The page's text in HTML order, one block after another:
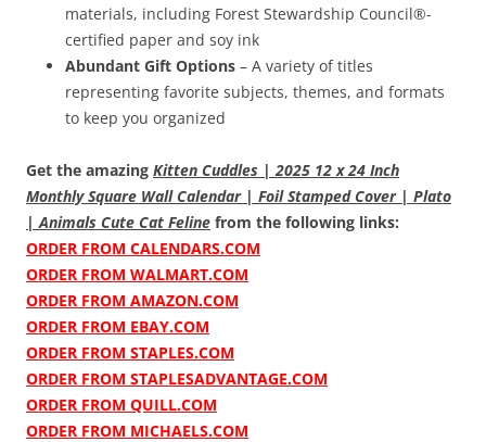
materials, including Forest Stewardship Council®-
certified paper and soy ink
Abundant Gift Options – A variety of titles
representing favorite subjects, themes, and formats
to keep you organized
Get the amazing Kitten Cuddles | 2025 12 x 24 Inch
Monthly Square Wall Calendar | Foil Stamped Cover | Plato
| Animals Cute Cat Feline from the following links:
ORDER FROM CALENDARS.COM
ORDER FROM WALMART.COM
ORDER FROM AMAZON.COM
ORDER FROM EBAY.COM
ORDER FROM STAPLES.COM
ORDER FROM STAPLESADVANTAGE.COM
ORDER FROM QUILL.COM
ORDER FROM MICHAELS.COM